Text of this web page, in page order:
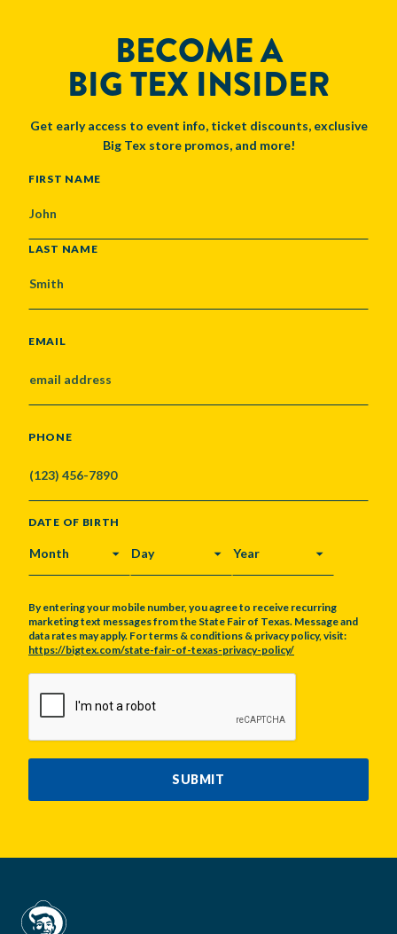
BECOME A
BIG TEX INSIDER
Get early access to event info, ticket discounts, exclusive
Big Tex store promos, and more!
NAME
FIRST NAME
LAST NAME
EMAIL
PHONE
DATE OF BIRTH
MONTH DAY YEAR
By entering your mobile number, you agree to receive recurring
marketing text messages from the State Fair of Texas. Message and
data rates may apply. For terms & conditions & privacy policy, visit:
https://bigtex.com/state-fair-of-texas-privacy-policy/
SUBMIT